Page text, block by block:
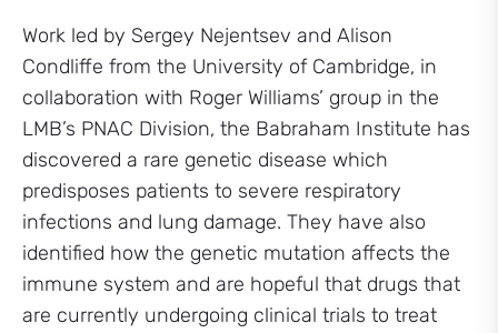
Work led by Sergey Nejentsev and Alison
Condliffe from the University of Cambridge, in
collaboration with Roger Williams’ group in the
LMB’s PNAC Division, the Babraham Institute has
discovered a rare genetic disease which
predisposes patients to severe respiratory
infections and lung damage. They have also
identified how the genetic mutation affects the
immune system and are hopeful that drugs that
are currently undergoing clinical trials to treat